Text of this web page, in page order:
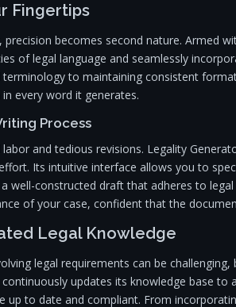
Fingertips
precision becomes second nature. Armed
of legal language and seamlessly
to maintaining consistent
every word it generates.
Process
and tedious revisions. Legality
Its intuitive interface allows you to
well-constructed draft that adheres to
of your case, confident that the
Legal Knowledge
legal requirements can be
updates its knowledge base
up to date and compliant. From